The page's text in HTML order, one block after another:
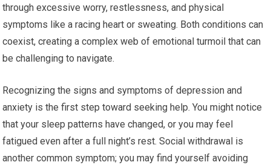
through excessive worry, restlessness, and physical
symptoms like a racing heart or sweating. Both conditions can
coexist, creating a complex web of emotional turmoil that can
be challenging to navigate.
Recognizing the signs and symptoms of depression and
anxiety is the first step toward seeking help. You might notice
that your sleep patterns have changed, or you may feel
fatigued even after a full night’s rest. Social withdrawal is
another common symptom; you may find yourself avoiding